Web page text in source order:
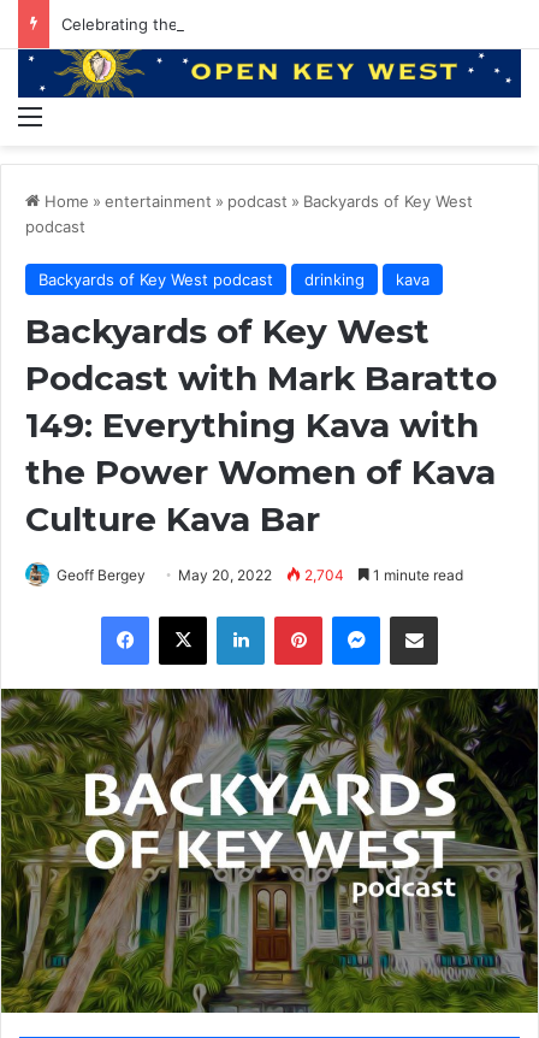
Home » entertainment » podcast » Backyards of Key West
podcast
Backyards of Key West podcast drinking kava
Backyards of Key West
Podcast with Mark Baratto
149: Everything Kava with
the Power Women of Kava
Culture Kava Bar
Geoff Bergey May 20, 2022 2,704 1 minute read